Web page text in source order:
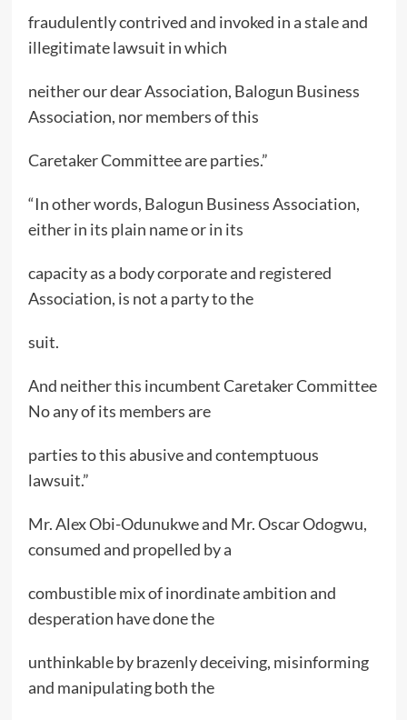
fraudulently contrived and invoked in a stale and
illegitimate lawsuit in which
neither our dear Association, Balogun Business
Association, nor members of this
Caretaker Committee are parties.”
“In other words, Balogun Business Association,
either in its plain name or in its
capacity as a body corporate and registered
Association, is not a party to the
suit.
And neither this incumbent Caretaker Committee
No any of its members are
parties to this abusive and contemptuous
lawsuit.”
Mr. Alex Obi-Odunukwe and Mr. Oscar Odogwu,
consumed and propelled by a
combustible mix of inordinate ambition and
desperation have done the
unthinkable by brazenly deceiving, misinforming
and manipulating both the